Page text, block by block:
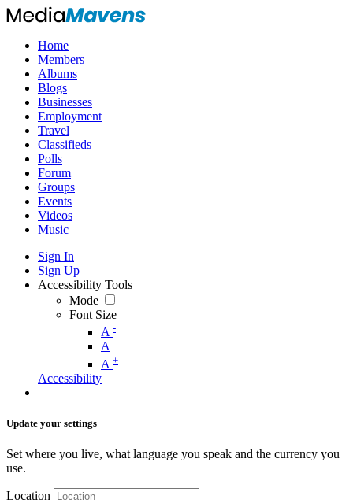
Home
Members
Albums
Blogs
Businesses
Employment
Travel
Classifieds
Polls
Forum
Groups
Events
Videos
Music
Sign In
Sign Up
Accessibility Tools
Mode
Font Size
A -
A
A +
Accessibility
Update your settings
Set where you live, what language you speak and the currency you
use.
Location